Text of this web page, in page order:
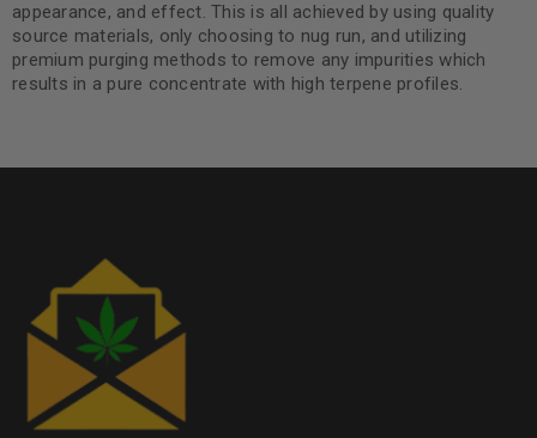
appearance, and effect. This is all achieved by using quality
source materials, only choosing to nug run, and utilizing
premium purging methods to remove any impurities which
results in a pure concentrate with high terpene profiles.